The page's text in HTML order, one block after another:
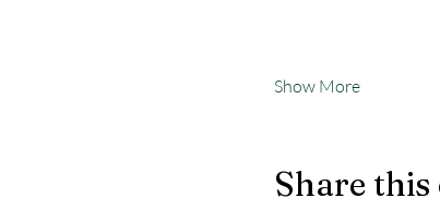
Show More
Share this